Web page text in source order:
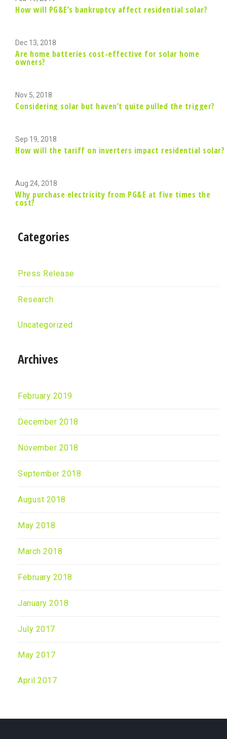
How will PG&E’s bankruptcy affect residential solar?
Dec 13, 2018
Are home batteries cost-effective for solar home
owners?
Nov 5, 2018
Considering solar but haven’t quite pulled the trigger?
Sep 19, 2018
How will the tariff on inverters impact residential solar?
Aug 24, 2018
Why purchase electricity from PG&E at five times the
cost?
Categories
Press Release
Research
Uncategorized
Archives
February 2019
December 2018
November 2018
September 2018
August 2018
May 2018
March 2018
February 2018
January 2018
July 2017
May 2017
April 2017